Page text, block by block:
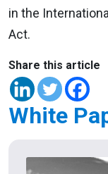
in the
Act.
Share this article
White